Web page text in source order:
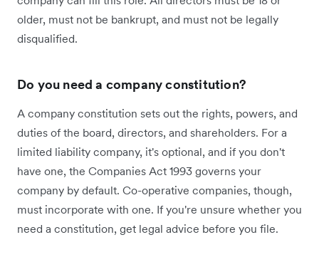
older, must not be bankrupt, and must not be legally
disqualified.
Do you need a company constitution?
A company constitution sets out the rights, powers, and
duties of the board, directors, and shareholders. For a
limited liability company, it's optional, and if you don't
have one, the Companies Act 1993 governs your
company by default. Co-operative companies, though,
must incorporate with one. If you're unsure whether you
need a constitution, get legal advice before you file.